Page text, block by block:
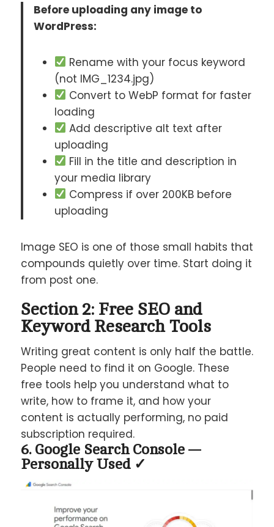
Before uploading any image to
WordPress:
Rename with your focus keyword
(not IMG_1234.jpg)
Convert to WebP format for faster
loading
Add descriptive alt text after
uploading
Fill in the title and description in
your media library
Compress if over 200KB before
uploading
Image SEO is one of those small habits that
compounds quietly over time. Start doing it
from post one.
Section 2: Free SEO and
Keyword Research Tools
Writing great content is only half the battle.
People need to find it on Google. These
free tools help you understand what to
write, how to frame it, and how your
content is actually performing, no paid
subscription required.
6. Google Search Console —
Personally Used ✓